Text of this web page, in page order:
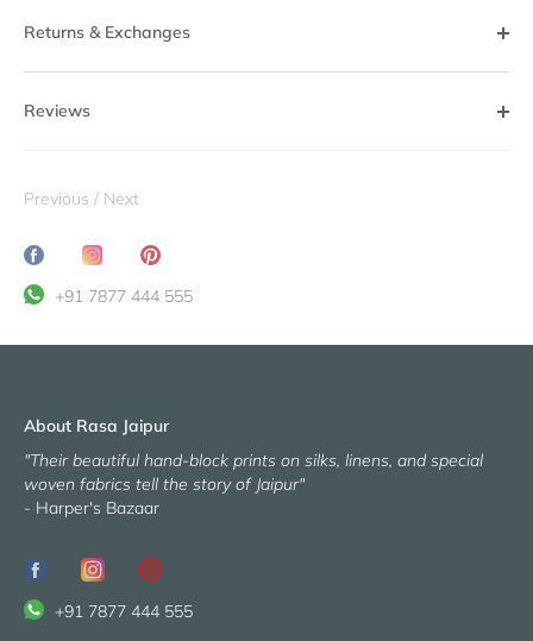
Returns & Exchanges
Reviews
Previous / Next
Share
Facebook
Translation
en.general.social.share_on_instagram
Pin
+91 7877 444 555
About Rasa Jaipur
"Their beautiful hand-block prints on silks, linens, and special
woven fabrics tell the story of Jaipur"
- Harper's Bazaar
+91 7877 444 555